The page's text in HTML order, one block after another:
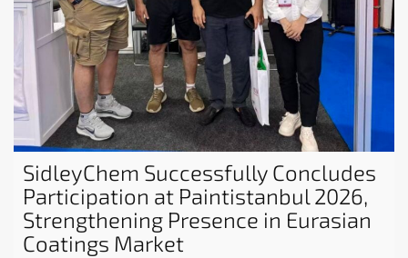
SidleyChem Successfully Concludes
Participation at Paintistanbul 2026,
Strengthening Presence in Eurasian
Coatings Market